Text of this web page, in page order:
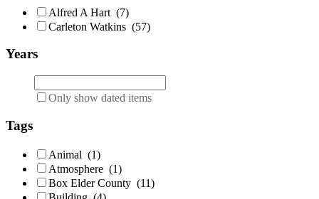
Alfred A Hart (7)
Carleton Watkins (57)
Years
Only show dated items
Tags
Animal (1)
Atmosphere (1)
Box Elder County (11)